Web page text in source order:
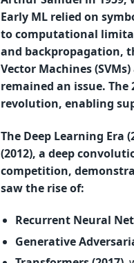
Early ML relied on
to computational
and backpropagation,
Vector Machines (SVMs)
remained an issue. The
revolution, enabling
The Deep Learning Era
(2012), a deep
competition,
saw the rise of:
Recurrent Neural
Generative